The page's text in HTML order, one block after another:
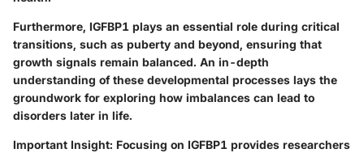
Furthermore, IGFBP1 plays an essential role during critical
transitions, such as puberty and beyond, ensuring that
growth signals remain balanced. An in-depth
understanding of these developmental processes lays the
groundwork for exploring how imbalances can lead to
disorders later in life.
Important Insight: Focusing on IGFBP1 provides researchers